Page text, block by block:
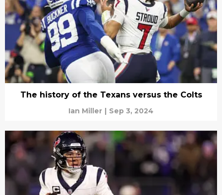
The history of the Texans versus the Colts
Ian Miller | Sep 3, 2024